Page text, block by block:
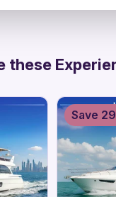
these
Save